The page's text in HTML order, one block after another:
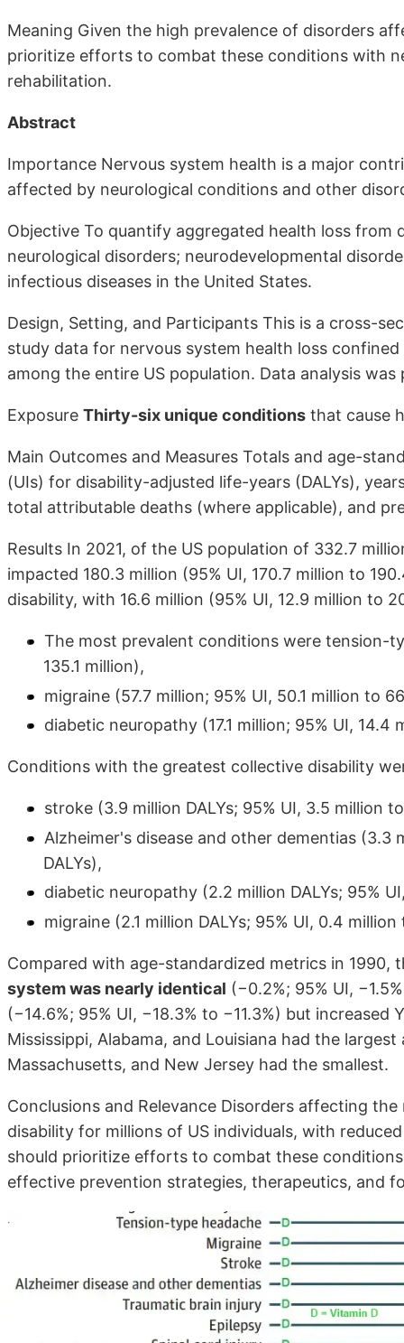
Meaning Given the high prevalence of disorders
prioritize efforts to combat these conditions with
rehabilitation.
Abstract
Importance Nervous system health is a major
affected by neurological conditions and other
Objective To quantify aggregated health loss from
neurological disorders; neurodevelopmental
infectious diseases in the United States.
Design, Setting, and Participants This is a cross-
study data for nervous system health loss
among the entire US population. Data analysis
Exposure Thirty-six unique conditions that cause
Main Outcomes and Measures Totals and age-
(UIs) for disability-adjusted life-years (DALYs),
total attributable deaths (where applicable), and
Results In 2021, of the US population of 332.7
impacted 180.3 million (95% UI, 170.7 million to
disability, with 16.6 million (95% UI, 12.9 million to
The most prevalent conditions were tension-
135.1 million),
migraine (57.7 million; 95% UI, 50.1 million to
diabetic neuropathy (17.1 million; 95% UI, 14.4
Conditions with the greatest collective disability
stroke (3.9 million DALYs; 95% UI, 3.5 million
Alzheimer's disease and other dementias (3.3
DALYs),
diabetic neuropathy (2.2 million DALYs; 95%
migraine (2.1 million DALYs; 95% UI, 0.4
Compared with age-standardized metrics in 1990,
system was nearly identical (−0.2%; 95% UI,
(−14.6%; 95% UI, −18.3% to −11.3%) but increased
Mississippi, Alabama, and Louisiana had the
Massachusetts, and New Jersey had the smallest.
Conclusions and Relevance Disorders affecting
disability for millions of US individuals, with
should prioritize efforts to combat these
effective prevention strategies, therapeutics, and